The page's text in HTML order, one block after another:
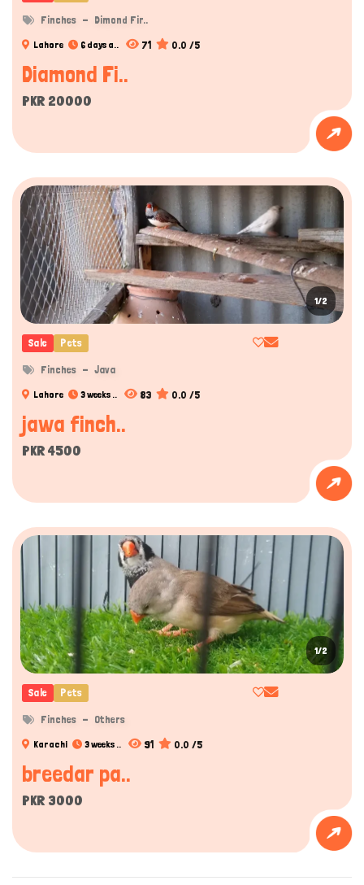
Finches Dimond Fir..
Lahore 6 days a.. 71 0.0 /5
Diamond Fi..
PKR 20000
1/2
Sale Pets
Finches Java
Lahore 3 weeks .. 83 0.0 /5
jawa finch..
PKR 4500
1/2
Sale Pets
Finches Others
Karachi 3 weeks .. 91 0.0 /5
breedar pa..
PKR 3000